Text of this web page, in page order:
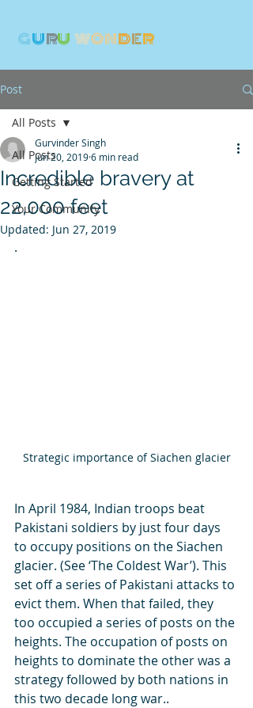
GURU WONDER
Post
All Posts
Getting Started
Your Community
All Posts
Incredible bravery at
22,000 feet
Gurvinder Singh
Jun 20, 20196 min read
Updated: Jun 27, 2019
.
Strategic importance of Siachen glacier
In April 1984, Indian troops beat
Pakistani soldiers by just four days
to occupy positions on the Siachen
glacier. (See ‘The Coldest War’). This
set off a series of Pakistani attacks to
evict them. When that failed, they
too occupied a series of posts on the
heights. The occupation of posts on
heights to dominate the other was a
strategy followed by both nations in
this two decade long war..